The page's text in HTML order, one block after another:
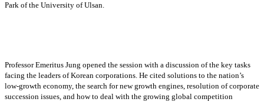
Park of the University of Ulsan.
Professor Emeritus Jung opened the session with a discussion of the key tasks
facing the leaders of Korean corporations. He cited solutions to the nation’s
low-growth economy, the search for new growth engines, resolution of corporate
succession issues, and how to deal with the growing global competition